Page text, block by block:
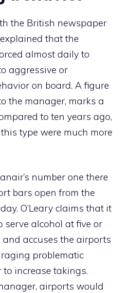
the British newspaper
explained that the
almost daily to
aggressive or
on board. A figure
the manager, marks a
to ten years ago,
type were much more
number one there
bars open from the
O’Leary claims that it
serve alcohol at five or
accuses the airports
problematic
increase takings.
airports would